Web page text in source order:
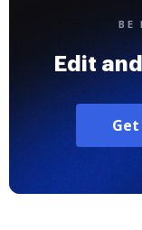
BE
Edit